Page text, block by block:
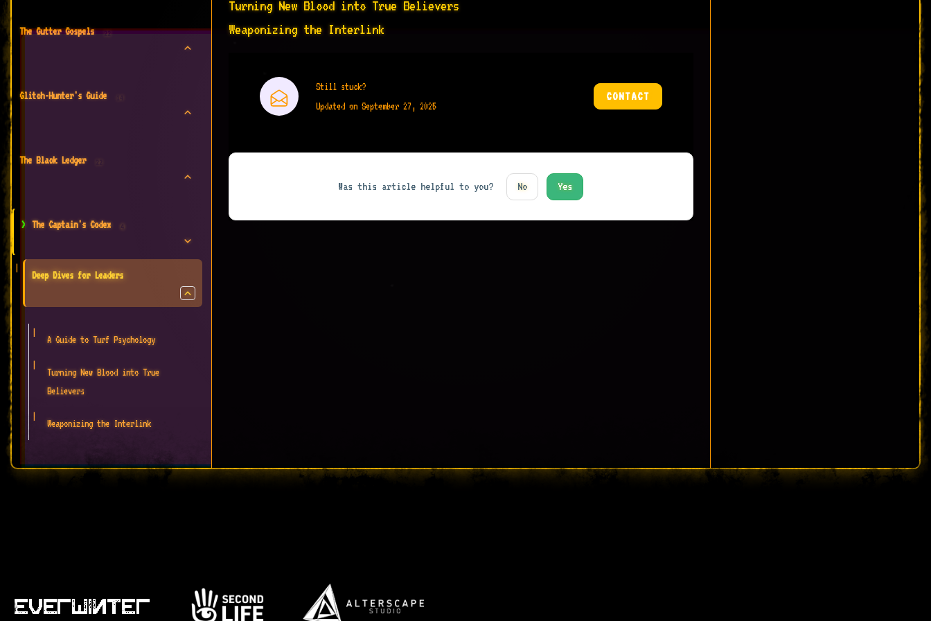
The Gutter Gospels 22
Glitch-Hunter's Guide
The Black Ledger
The Captain's Codex 4
Deep Dives for Leaders
A Guide to Turf Psychology
Turning New Blood into True
Believers
Weaponizing the Interlink
Turning New Blood into True Believers
Weaponizing the Interlink
Still stuck?
Updated on September 27, 2025
CONTACT
Was this article helpful to you? No Yes